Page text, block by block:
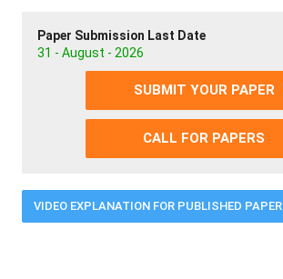
Paper Submission Last Date
31 - August - 2026
SUBMIT YOUR PAPER
CALL FOR PAPERS
VIDEO EXPLANATION FOR PUBLISHED PAPER